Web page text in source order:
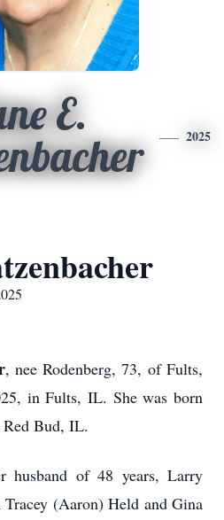
E.
2025
, nee Rodenberg, 73, of Fults,
in Fults, IL. She was born
Bud, IL.
husband of 48 years, Larry
(Aaron) Held and Gina